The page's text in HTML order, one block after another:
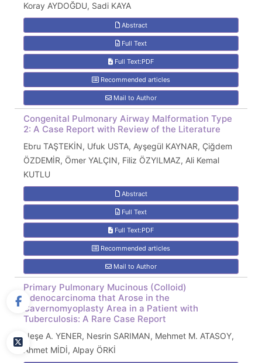
Koray AYDOĞDU, Sadi KAYA
Abstract
Full Text
Full Text:PDF
Recommended articles
Mail to Author
Congenital Pulmonary Airway Malformation Type
2: A Case Report with Review of the Literature
Ebru TAŞTEKİN, Ufuk USTA, Ayşegül KAYNAR, Çiğdem
ÖZDEMİR, Ömer YALÇIN, Filiz ÖZYILMAZ, Ali Kemal
KUTLU
Abstract
Full Text
Full Text:PDF
Recommended articles
Mail to Author
Primary Pulmonary Mucinous (Colloid)
Adenocarcinoma that Arose in the
Cavernomyoplasty Area in a Patient with
Tuberculosis: A Rare Case Report
Neşe A. YENER, Nesrin SARIMAN, Mehmet M. ATASOY,
Ahmet MİDİ, Alpay ÖRKİ